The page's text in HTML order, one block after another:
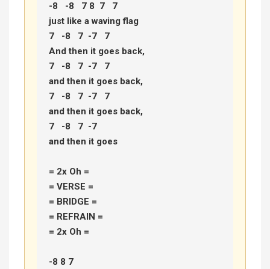
-8   -8   7 8  7   7
just like a waving flag
7   -8   7  -7   7
And then it goes back,
7   -8   7  -7   7
and then it goes back,
7   -8   7  -7   7
and then it goes back,
7   -8   7  -7
and then it goes
= 2x Oh =
= VERSE =
= BRIDGE =
= REFRAIN =
= 2x Oh =
-8 8 7